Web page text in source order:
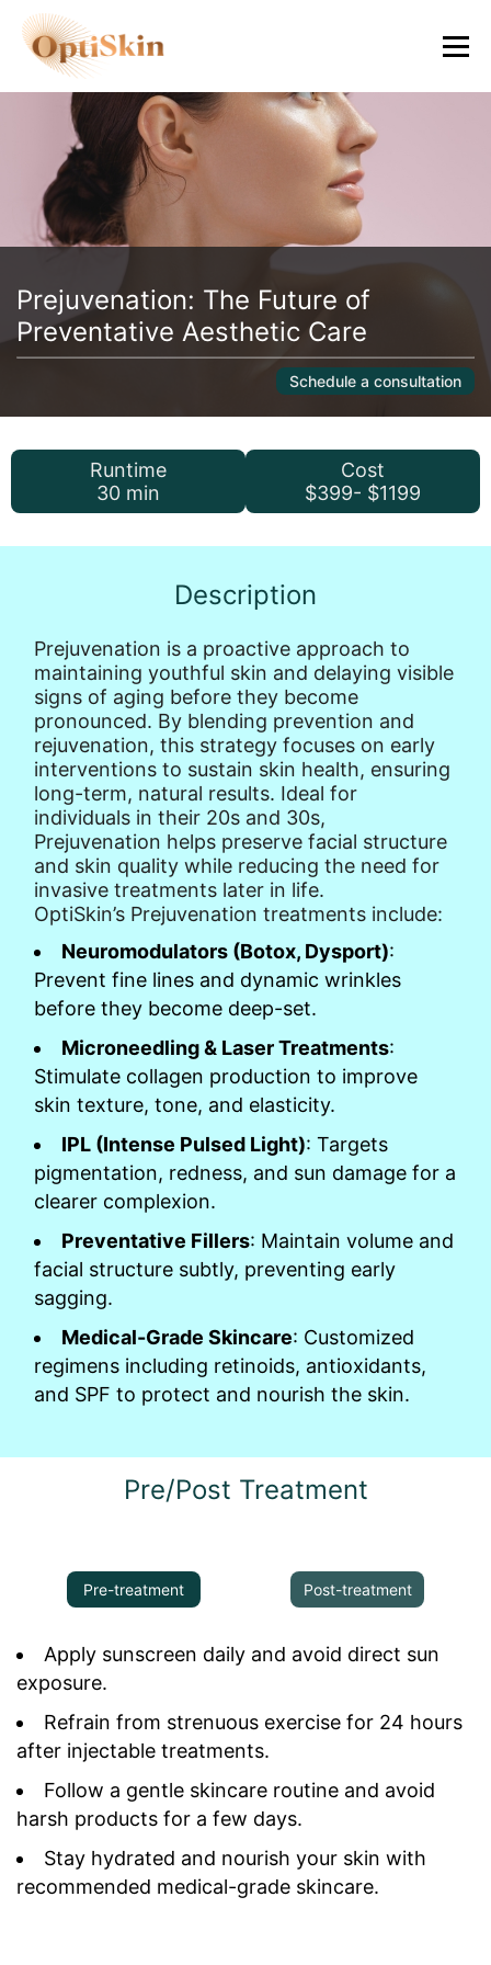
Prejuvenation: The Future of
Preventative Aesthetic Care
Schedule a consultation
Runtime
30 min
Cost
$399- $1199
Description
Prejuvenation is a proactive approach to
maintaining youthful skin and delaying visible
signs of aging before they become
pronounced. By blending prevention and
rejuvenation, this strategy focuses on early
interventions to sustain skin health, ensuring
long-term, natural results. Ideal for
individuals in their 20s and 30s,
Prejuvenation helps preserve facial structure
and skin quality while reducing the need for
invasive treatments later in life.
OptiSkin’s Prejuvenation treatments include:
Neuromodulators (Botox, Dysport):
Prevent fine lines and dynamic wrinkles
before they become deep-set.
Microneedling & Laser Treatments:
Stimulate collagen production to improve
skin texture, tone, and elasticity.
IPL (Intense Pulsed Light): Targets
pigmentation, redness, and sun damage for a
clearer complexion.
Preventative Fillers: Maintain volume and
facial structure subtly, preventing early
sagging.
Medical-Grade Skincare: Customized
regimens including retinoids, antioxidants,
and SPF to protect and nourish the skin.
Pre/Post Treatment
Pre-treatment Post-treatment
Apply sunscreen daily and avoid direct sun
exposure.
Refrain from strenuous exercise for 24 hours
after injectable treatments.
Follow a gentle skincare routine and avoid
harsh products for a few days.
Stay hydrated and nourish your skin with
recommended medical-grade skincare.